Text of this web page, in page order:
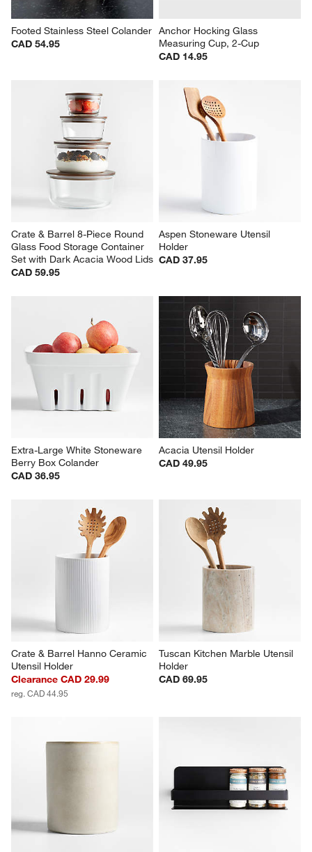
Footed Stainless Steel Colander
CAD 54.95
Anchor Hocking Glass
Measuring Cup, 2-Cup
CAD 14.95
Crate & Barrel 8-Piece Round
Glass Food Storage Container
Set with Dark Acacia Wood Lids
CAD 59.95
Aspen Stoneware Utensil
Holder
CAD 37.95
Extra-Large White Stoneware
Berry Box Colander
CAD 36.95
Acacia Utensil Holder
CAD 49.95
Crate & Barrel Hanno Ceramic
Utensil Holder
Clearance CAD 29.99
reg. CAD 44.95
Tuscan Kitchen Marble Utensil
Holder
CAD 69.95